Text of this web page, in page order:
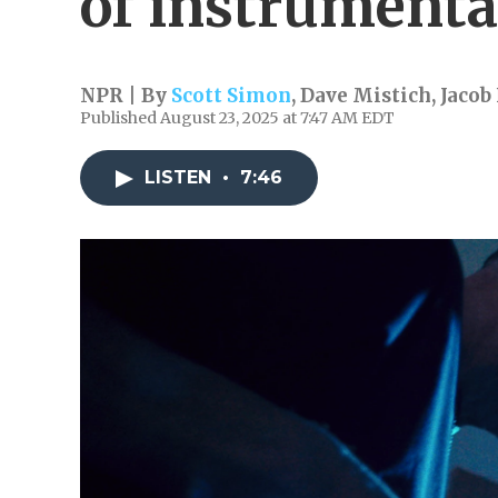
NPR | By Scott Simon,Dave Mistich,
Published August 23, 2025 at 7:47 AM EDT
LISTEN • 7:46